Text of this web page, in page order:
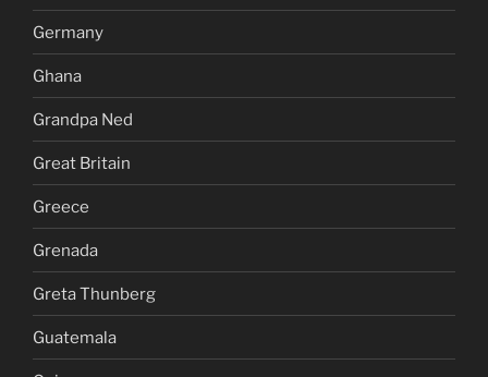
Germany
Ghana
Grandpa Ned
Great Britain
Greece
Grenada
Greta Thunberg
Guatemala